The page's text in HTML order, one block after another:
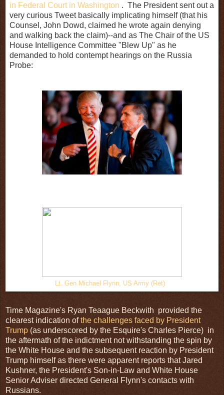
in Federal Court in Washington . The President sent out a
very curious Tweet basically implicating himself (that his
Counsel, John Dowd, claimed he wrote again denying
and walking back the claim)--and as The Chair of the US
House Intelligence Committee "Blew Up" as he
demanded to hold contempt hearings on the Russia
Probe:
Lt. Gen Michael Flynn, US Army (Ret)
Time Magazine's Ryan Teaague Beckwith provided the
clearest indication ofthe challenges faced by President
Trump (as underscored by the Esquire's Charles Pierce) in
the aftermath of the indictment not withstanding the spin by
the White House and the subsequent reaction by President
Trump himself as there were apparent reports that Jared
Kushner, the President's Son-in-Law and White House
Senior Adviser directed General Flynn's contacts with
Russians.